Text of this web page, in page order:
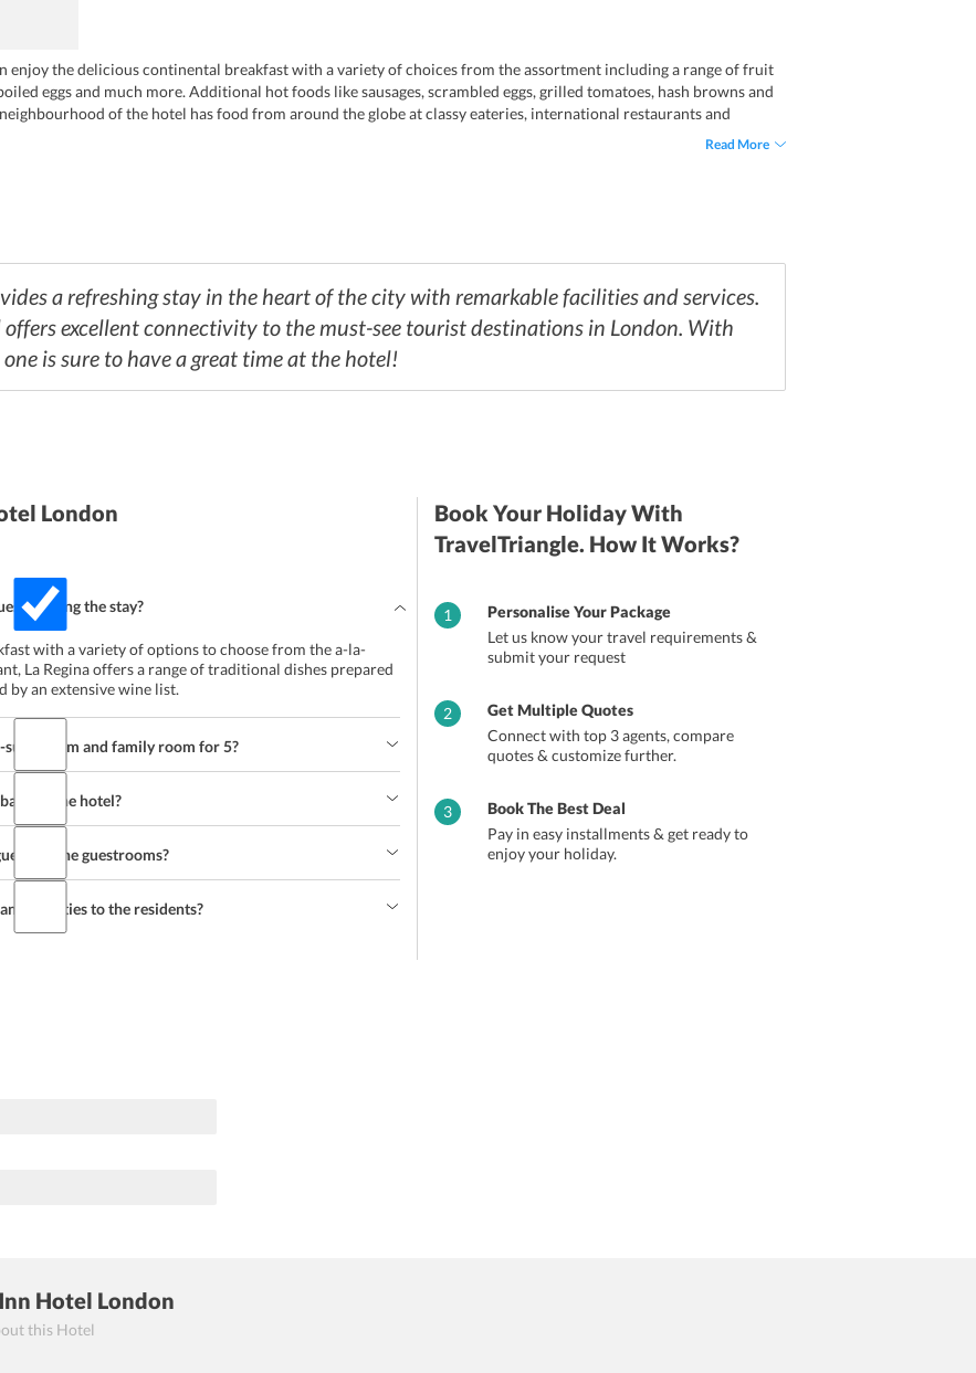
enjoy the delicious continental breakfast with a variety of choices from the assortment including a range of fruit
eggs and much more. Additional hot foods like sausages, scrambled eggs, grilled tomatoes, hash browns and
of the hotel has food from around the globe at classy eateries, international restaurants and
theatre menu while one can enjoy Italian treats at Trufflesecco. For delicious South Indian cuisine, one can reach
and dance, one can explore the nightlife of the city at the bar and nightspot Shaka Zulu with South-African
at BrewDog.
Read More
a refreshing stay in the heart of the city with remarkable facilities and services.
excellent connectivity to the must-see tourist destinations in London. With
is sure to have a great time at the hotel!
London
during the stay?
with a variety of options to choose from the a-la-
La Regina offers a range of traditional dishes prepared
by an extensive wine list.
room and family room for 5?
at the hotel?
in the guestrooms?
facilities to the residents?
Book Your Holiday With
TravelTriangle. How It Works?
1
Personalise Your Package
Let us know your travel requirements &
submit your request
2
Get Multiple Quotes
Connect with top 3 agents, compare
quotes & customize further.
3
Book The Best Deal
Pay in easy installments & get ready to
enjoy your holiday.
Hotel London
this Hotel